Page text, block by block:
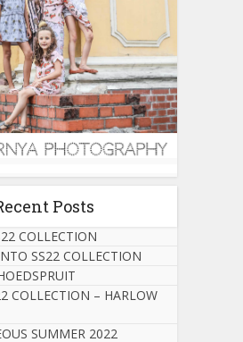
Posts
COLLECTION
SS22 COLLECTION
COLLECTION – HARLOW
SUMMER 2022